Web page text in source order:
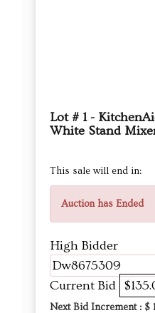
Lot # 1 -
White Stand
This sale will end in:
Auction has Ended
High Bidder
Dw8675309
Current Bid
Next Bid Increment : $